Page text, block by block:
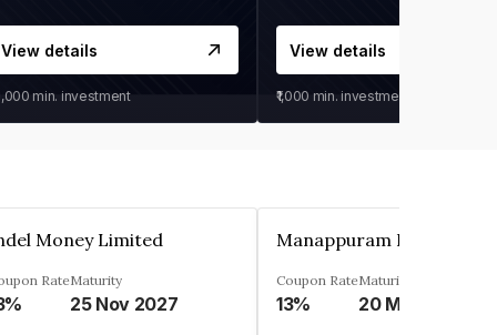
View details
min. investment
View details
₹1,000 min. investment
Money Limited
RateMaturity
25 Nov 2027
Coupon Rate
13%
Maturity